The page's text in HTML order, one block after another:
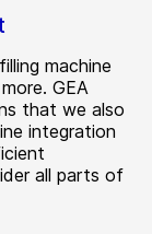
machine
GEA
that we also
integration
all parts of